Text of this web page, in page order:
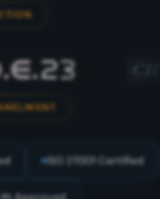
ISO 27001 Certified